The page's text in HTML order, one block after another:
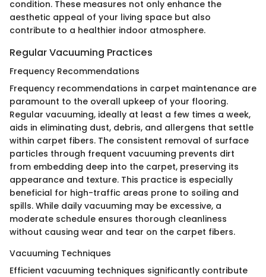
condition. These measures not only enhance the
aesthetic appeal of your living space but also
contribute to a healthier indoor atmosphere.
Regular Vacuuming Practices
Frequency Recommendations
Frequency recommendations in carpet maintenance are
paramount to the overall upkeep of your flooring.
Regular vacuuming, ideally at least a few times a week,
aids in eliminating dust, debris, and allergens that settle
within carpet fibers. The consistent removal of surface
particles through frequent vacuuming prevents dirt
from embedding deep into the carpet, preserving its
appearance and texture. This practice is especially
beneficial for high-traffic areas prone to soiling and
spills. While daily vacuuming may be excessive, a
moderate schedule ensures thorough cleanliness
without causing wear and tear on the carpet fibers.
Vacuuming Techniques
Efficient vacuuming techniques significantly contribute